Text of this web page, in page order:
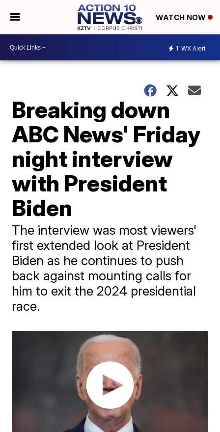
WATCH NOW
1 WX Alert
Breaking down
ABC News' Friday
night interview
with President
Biden
The interview was most viewers'
first extended look at President
Biden as he continues to push
back against mounting calls for
him to exit the 2024 presidential
race.